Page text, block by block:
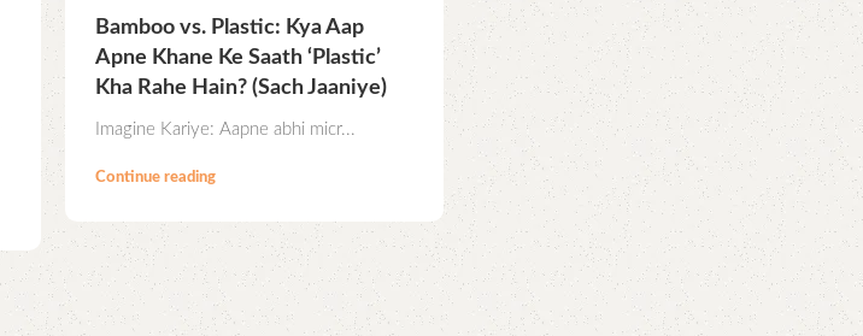
Bamboo vs. Plastic: Kya Aap
Apne Khane Ke Saath ‘Plastic’
Kha Rahe Hain? (Sach Jaaniye)
Imagine Kariye: Aapne abhi micr...
Continue reading